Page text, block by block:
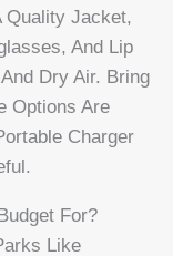
Quality Jacket,
And Lip
Dry Air. Bring
Options Are
Charger
For?
Like